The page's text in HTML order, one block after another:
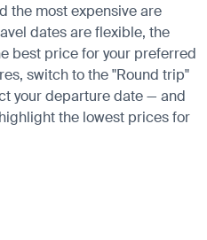
the most expensive are
dates are flexible, the
best price for your preferred
switch to the "Round trip"
your departure date — and
the lowest prices for